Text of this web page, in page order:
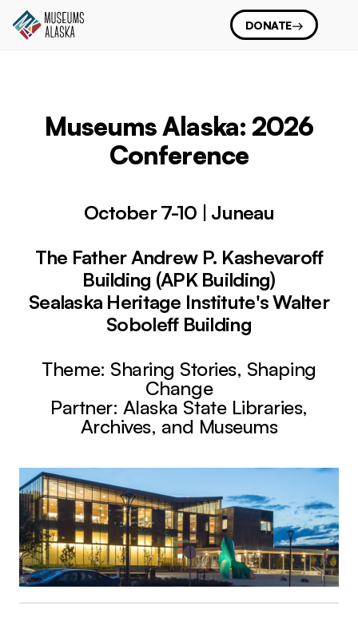
DONATE
Museums Alaska: 2026
Conference
October 7-10 | Juneau
The Father Andrew P. Kashevaroff
Building (APK Building)
Sealaska Heritage Institute's Walter
Soboleff Building
Theme: Sharing Stories, Shaping
Change
Partner: Alaska State Libraries,
Archives, and Museums